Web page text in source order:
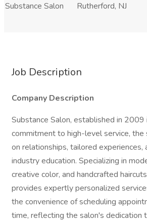
Substance Salon
Rutherford, NJ
Job Description
Company Description
Substance Salon, established in
commitment to high-level service, the
on relationships, tailored experiences,
industry education. Specializing in
creative color, and handcrafted
provides expertly personalized
the convenience of scheduling
time, reflecting the salon's dedication